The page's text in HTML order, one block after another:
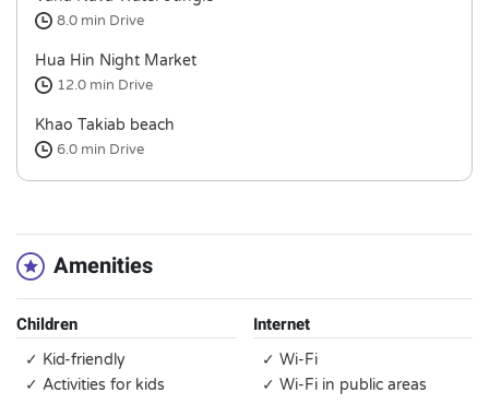
8.0 min Drive
Hua Hin Night Market
12.0 min Drive
Khao Takiab beach
6.0 min Drive
Amenities
Children
✓ Kid-friendly
✓ Activities for kids
Internet
✓ Wi-Fi
✓ Wi-Fi in public areas